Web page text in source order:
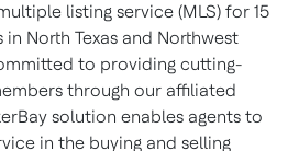
listing service (MLS) for 15
North Texas and Northwest
to providing cutting-
through our affiliated
solution enables agents to
in the buying and selling